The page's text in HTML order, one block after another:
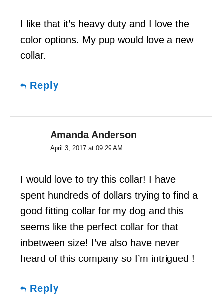
I like that it’s heavy duty and I love the
color options. My pup would love a new
collar.
Reply
Amanda Anderson
April 3, 2017 at 09:29 AM
I would love to try this collar! I have
spent hundreds of dollars trying to find a
good fitting collar for my dog and this
seems like the perfect collar for that
inbetween size! I’ve also have never
heard of this company so I’m intrigued !
Reply